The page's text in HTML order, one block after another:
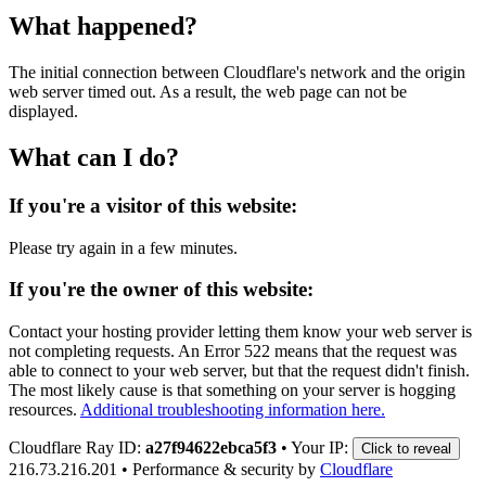
What happened?
The initial connection between Cloudflare's network and the origin
web server timed out. As a result, the web page can not be
displayed.
What can I do?
If you're a visitor of this website:
Please try again in a few minutes.
If you're the owner of this website:
Contact your hosting provider letting them know your web server is
not completing requests. An Error 522 means that the request was
able to connect to your web server, but that the request didn't finish.
The most likely cause is that something on your server is hogging
resources. Additional troubleshooting information here.
Cloudflare Ray ID: a27f94622ebca5f3 • Your IP: Click to reveal
216.73.216.201 • Performance & security by Cloudflare